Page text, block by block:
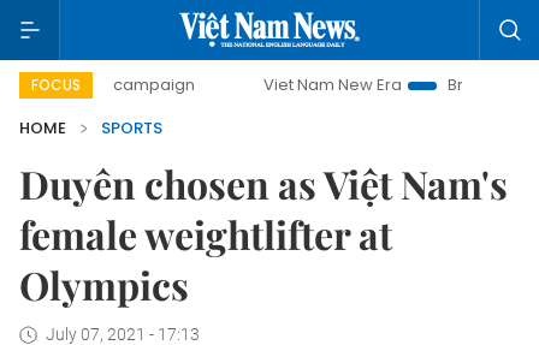
FOCUS
day campaign Viet Nam New Era
Bringing Resolutions
HOME
SPORTS
Duyên chosen as Việt Nam's
female weightlifter at
Olympics
July 07, 2021 - 17:13